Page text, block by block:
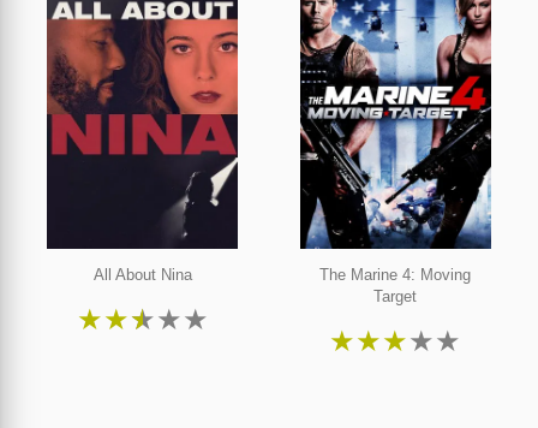
All About Nina
★★★★★
The Marine 4: Moving
Target
★★★★★